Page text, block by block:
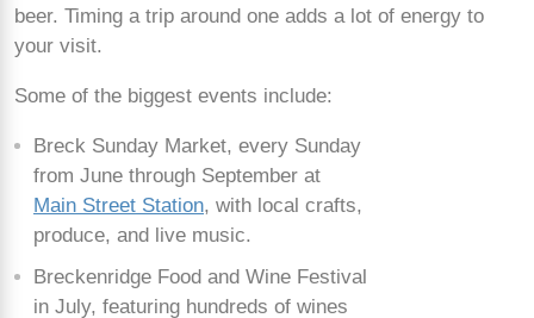
beer. Timing a trip around one adds a lot of energy to
your visit.
Some of the biggest events include:
Breck Sunday Market, every Sunday
from June through September at
Main Street Station, with local crafts,
produce, and live music.
Breckenridge Food and Wine Festival
in July, featuring hundreds of wines